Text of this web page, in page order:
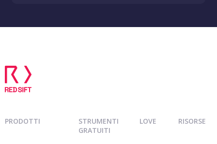
PRODOTTI
STRUMENTI
GRATUITI
LOVE RISORSE